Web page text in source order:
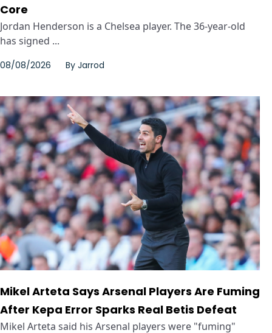
Core
Jordan Henderson is a Chelsea player. The 36-year-old
has signed ...
08/08/2026 By Jarrod
Mikel Arteta Says Arsenal Players Are Fuming
After Kepa Error Sparks Real Betis Defeat
Mikel Arteta said his Arsenal players were "fuming"